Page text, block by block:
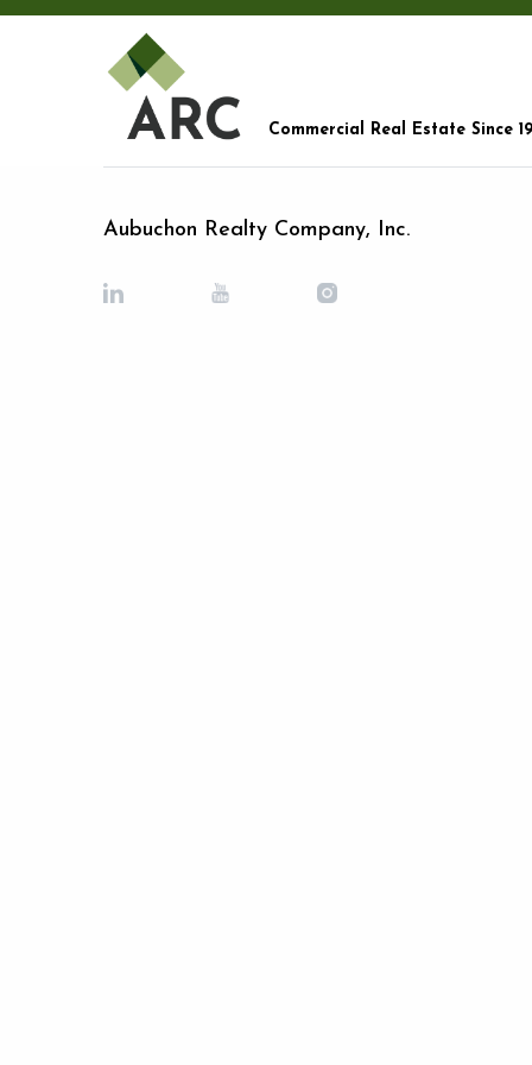
Commercial Real Estate Since
Aubuchon Realty Company, Inc.